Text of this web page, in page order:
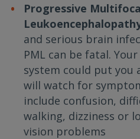
Progressive
and serious brain
PML can be fatal.
system could put you
will watch for
include confusion,
walking, dizziness or
vision problems